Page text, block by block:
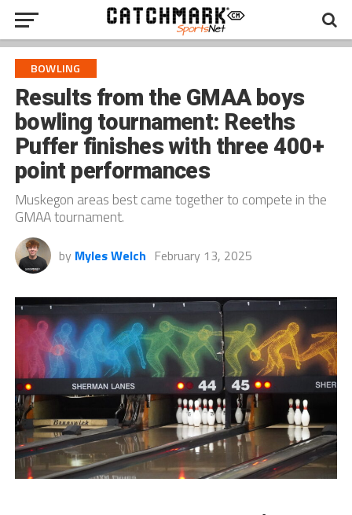
BOWLING
Results from the GMAA boys
bowling tournament: Reeths
Puffer finishes with three 400+
point performances
Muskegon areas best came together to compete in the
GMAA tournament.
by Myles Welch February 13, 2025